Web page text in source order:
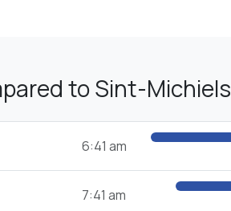
to Sint-Michiels
6:41 am
7:41 am